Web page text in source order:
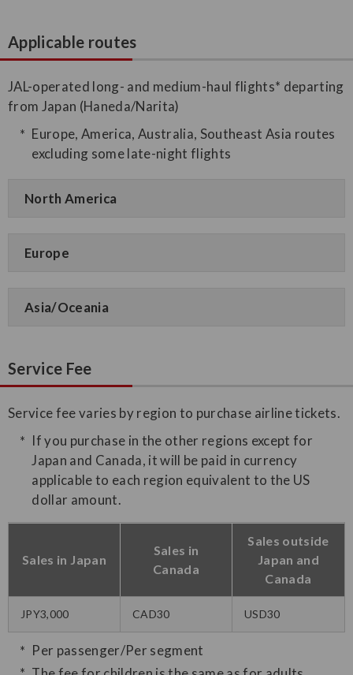
Applicable routes
JAL-operated long- and medium-haul flights* departing
from Japan (Haneda/Narita)
Europe, America, Australia, Southeast Asia routes
excluding some late-night flights
North America
Europe
Asia/Oceania
Service Fee
Service fee varies by region to purchase airline tickets.
If you purchase in the other regions except for
Japan and Canada, it will be paid in currency
applicable to each region equivalent to the US
dollar amount.
Sales in Japan
Sales in
Canada
Sales outside
Japan and
Canada
JPY3,000 CAD30 USD30
Per passenger/Per segment